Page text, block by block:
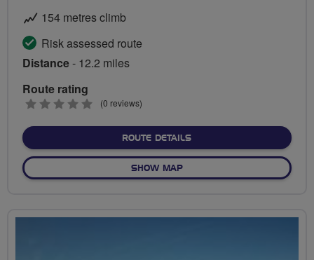
154 metres climb
Risk assessed route
Distance- 12.2 miles
Route rating
0
(0 reviews)
ROUTE DETAILSABOUT A TRIP TO THE
SHOW MAPOF A TRIP TO THE